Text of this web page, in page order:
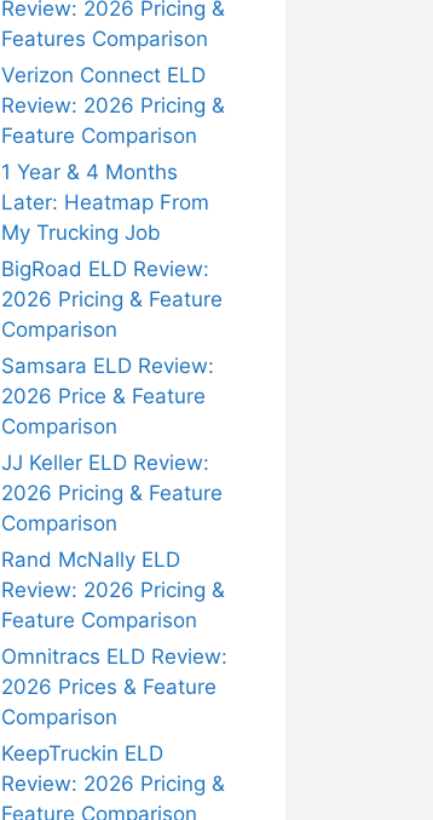
Review: 2026 Pricing &
Features Comparison
Verizon Connect ELD
Review: 2026 Pricing &
Feature Comparison
1 Year & 4 Months
Later: Heatmap From
My Trucking Job
BigRoad ELD Review:
2026 Pricing & Feature
Comparison
Samsara ELD Review:
2026 Price & Feature
Comparison
JJ Keller ELD Review:
2026 Pricing & Feature
Comparison
Rand McNally ELD
Review: 2026 Pricing &
Feature Comparison
Omnitracs ELD Review:
2026 Prices & Feature
Comparison
KeepTruckin ELD
Review: 2026 Pricing &
Feature Comparison